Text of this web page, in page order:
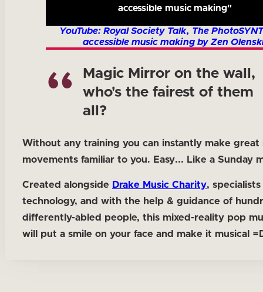
accessible music making"
YouTube: Royal Society Talk, The
accessible music making by Zen
Magic Mirror on the wall,
who's the fairest of them
all?
Without any training you can instantly make great
movements familiar to you. Easy... Like a Sunday
Created alongside Drake Music Charity, specialists
technology, and with the help & guidance of
differently-abled people, this mixed-reality pop
will put a smile on your face and make it musical